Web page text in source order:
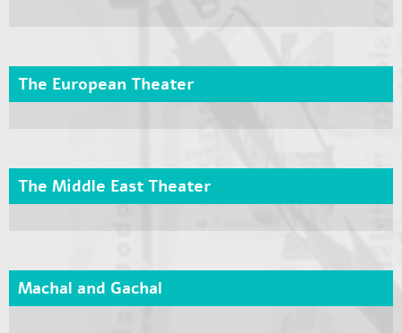
The European Theater
The Middle East Theater
Machal and Gachal